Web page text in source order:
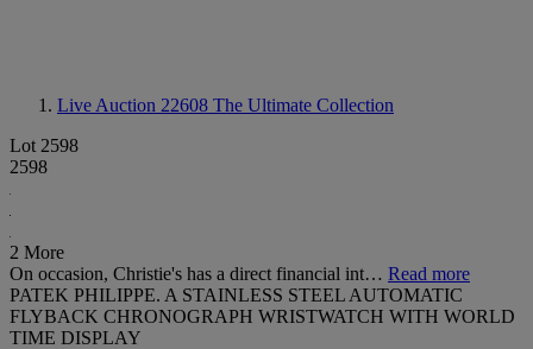
Live Auction 22608 The Ultimate Collection
Lot 2598
2598
2 More
On occasion, Christie's has a direct financial int… Read more
PATEK PHILIPPE. A STAINLESS STEEL AUTOMATIC
FLYBACK CHRONOGRAPH WRISTWATCH WITH WORLD
TIME DISPLAY